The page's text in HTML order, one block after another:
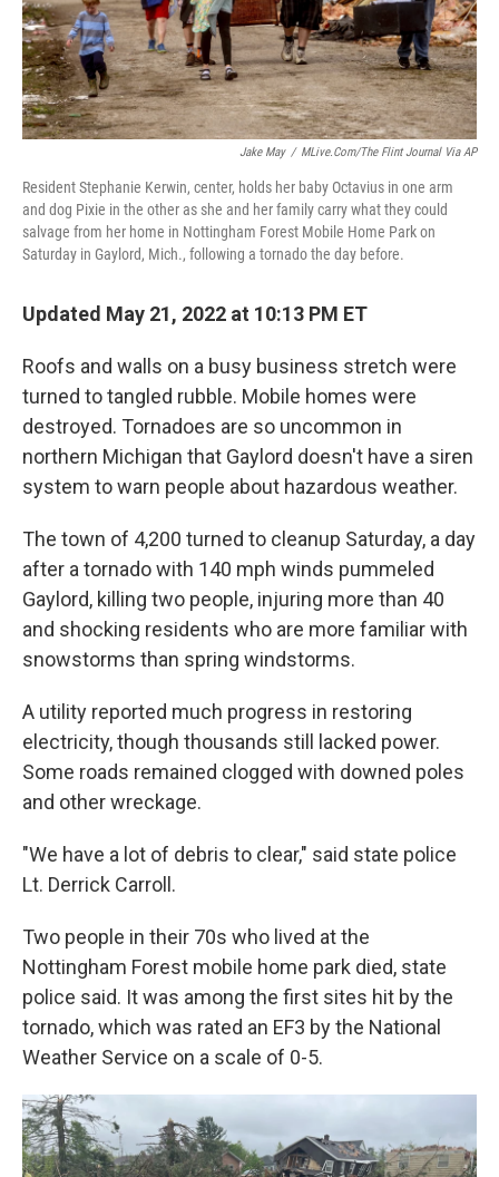
Jake May / MLive.com/The Flint Journal Via AP
Resident Stephanie Kerwin, center, holds her baby Octavius in one arm
and dog Pixie in the other as she and her family carry what they could
salvage from her home in Nottingham Forest Mobile Home Park on
Saturday in Gaylord, Mich., following a tornado the day before.
Updated May 21, 2022 at 10:13 PM ET
Roofs and walls on a busy business stretch were
turned to tangled rubble. Mobile homes were
destroyed. Tornadoes are so uncommon in
northern Michigan that Gaylord doesn't have a siren
system to warn people about hazardous weather.
The town of 4,200 turned to cleanup Saturday, a day
after a tornado with 140 mph winds pummeled
Gaylord, killing two people, injuring more than 40
and shocking residents who are more familiar with
snowstorms than spring windstorms.
A utility reported much progress in restoring
electricity, though thousands still lacked power.
Some roads remained clogged with downed poles
and other wreckage.
"We have a lot of debris to clear," said state police
Lt. Derrick Carroll.
Two people in their 70s who lived at the
Nottingham Forest mobile home park died, state
police said. It was among the first sites hit by the
tornado, which was rated an EF3 by the National
Weather Service on a scale of 0-5.